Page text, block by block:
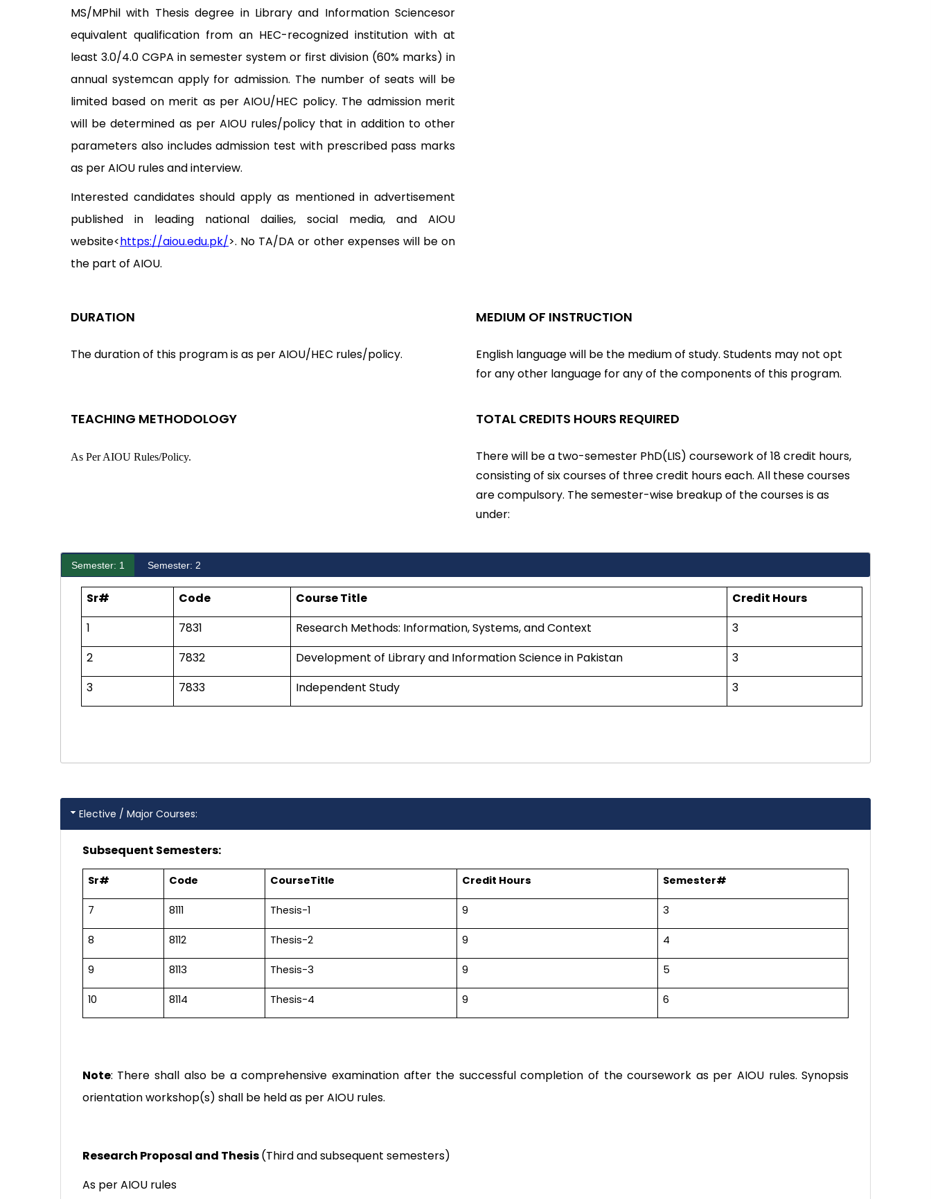
MS/MPhil with Thesis degree in Library and Information Sciencesor
equivalent qualification from an HEC-recognized institution with at
least 3.0/4.0 CGPA in semester system or first division (60% marks) in
annual systemcan apply for admission. The number of seats will be
limited based on merit as per AIOU/HEC policy. The admission merit
will be determined as per AIOU rules/policy that in addition to other
parameters also includes admission test with prescribed pass marks
as per AIOU rules and interview.
Interested candidates should apply as mentioned in advertisement
published in leading national dailies, social media, and AIOU
website<https://aiou.edu.pk/>. No TA/DA or other expenses will be on
the part of AIOU.
DURATION
The duration of this program is as per AIOU/HEC rules/policy.
MEDIUM OF INSTRUCTION
English language will be the medium of study. Students may not opt
for any other language for any of the components of this program.
TEACHING METHODOLOGY
As Per AIOU Rules/policy.
TOTAL CREDITS HOURS REQUIRED
There will be a two-semester PhD(LIS) coursework of 18 credit hours,
consisting of six courses of three credit hours each. All these courses
are compulsory. The semester-wise breakup of the courses is as
under:
Semester: 1 Semester: 2
Sr# Code Course Title
Credit Hours
1
7831 Research Methods: Information, Systems, and Context
3
2
7832 Development of Library and Information Science in Pakistan
3
3
7833 Independent Study 3
Elective / Major Courses:
Subsequent Semesters:
Sr# Code CourseTitle Credit Hours Semester#
7 8111 Thesis-1 9 3
8 8112 Thesis-2 9 4
9 8113 Thesis-3 9 5
10 8114 Thesis-4 9 6
Note: There shall also be a comprehensive examination after the successful completion of the coursework as per AIOU rules. Synopsis
orientation workshop(s) shall be held as per AIOU rules.
Research Proposal and Thesis(Third and subsequent semesters)
As per AIOU rules